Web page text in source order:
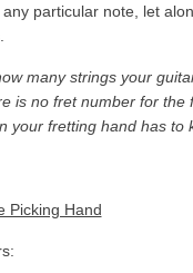
particular note, let
many strings your
is no fret number for the
your fretting hand has to
Picking Hand